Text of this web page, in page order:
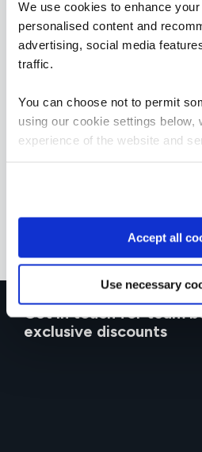
We use cookies to enhance
personalised content and
advertising, social media
traffic.
You can choose not to permit
using our cookie settings below,
experience of the website and
Accept all
Use necessary
Get in touch for team
exclusive discounts